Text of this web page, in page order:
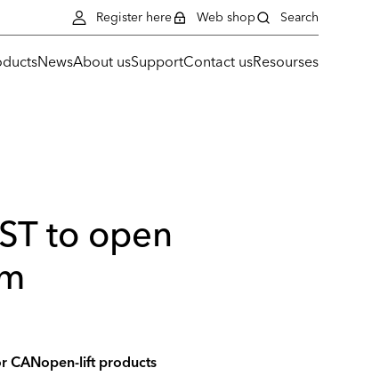
NewsAbout usSupportContact usResourses
Register here Web shop Search
to open
CANopen-lift products